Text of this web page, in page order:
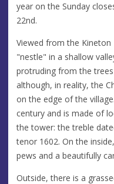
year on the Sunday
22nd.
Viewed from the
"nestle" in a shallow
protruding from the
although, in reality, the
on the edge of the
century and is made of
the tower: the treble
tenor 1602. On the
pews and a beautifully
Outside, there is a